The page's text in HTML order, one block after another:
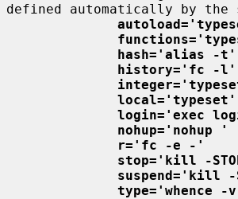
defined automatically by the
hash='alias -t'
history='fc -l'
local='typeset'
login='exec
nohup='nohup '
r='fc -e -'
stop='kill -
suspend='kill -
type='whence -